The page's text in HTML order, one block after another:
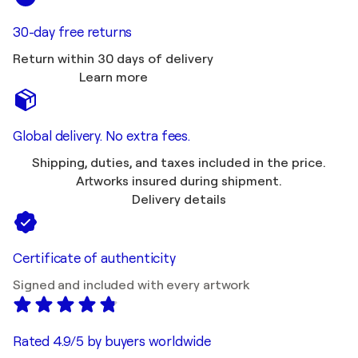
30-day free returns
Return within 30 days of delivery
Learn more
Global delivery. No extra fees.
Shipping, duties, and taxes included in the price.
Artworks insured during shipment.
Delivery details
Certificate of authenticity
Signed and included with every artwork
Rated 4.9/5 by buyers worldwide